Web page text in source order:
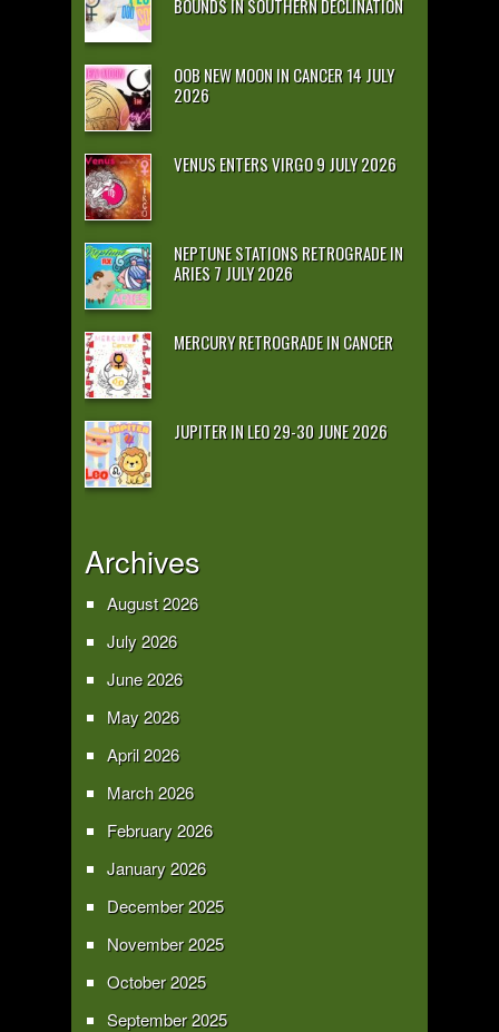
BOUNDS IN SOUTHERN DECLINATION
OOB NEW MOON IN CANCER 14 JULY
2026
VENUS ENTERS VIRGO 9 JULY 2026
NEPTUNE STATIONS RETROGRADE IN
ARIES 7 JULY 2026
MERCURY RETROGRADE IN CANCER
JUPITER IN LEO 29-30 JUNE 2026
Archives
August 2026
July 2026
June 2026
May 2026
April 2026
March 2026
February 2026
January 2026
December 2025
November 2025
October 2025
September 2025